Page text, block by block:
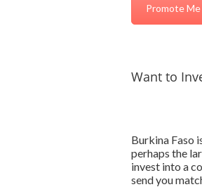
Promote Me
Want to
Burkina Faso
perhaps the
invest into a
send you